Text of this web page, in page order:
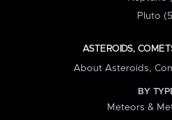
Pluto
ASTEROIDS,
About Asteroids,
BY
Meteors &